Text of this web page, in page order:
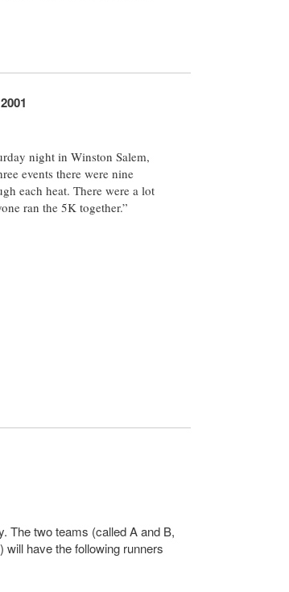
night in Winston Salem,
events there were nine
each heat. There were a lot
ran the 5K together.”
The two teams (called A and B,
have the following runners